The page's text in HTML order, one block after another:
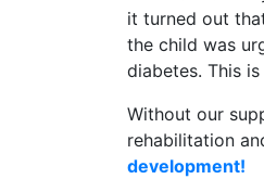
it turned out
the child was
diabetes. This
Without our
rehabilitation
development!